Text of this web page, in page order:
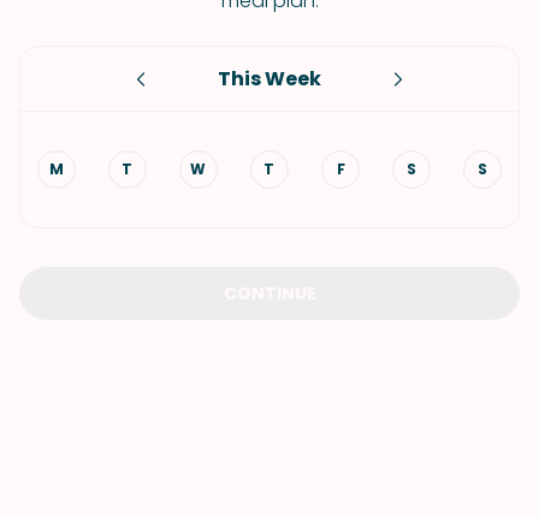
This Week
M T W T F S S